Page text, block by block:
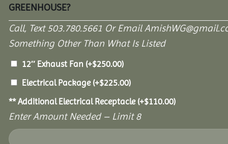
GREENHOUSE?
Call, Text 503.780.5661 Or Email
Something Other Than What Is Listed
12″ Exhaust Fan (+$250.00)
Electrical Package (+$225.00)
** Additional Electrical Receptacle (+$110.00)
Enter Amount Needed – Limit 8